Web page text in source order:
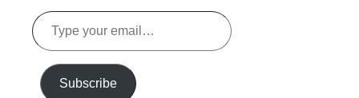
Type
your
email…
Subscribe